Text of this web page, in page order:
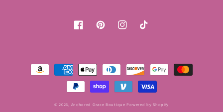
FacebookPinterestInstagramTikTok
Payment
© 2026, Anchored Grace Boutique Powered by Shopify